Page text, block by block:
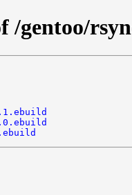
/gentoo/